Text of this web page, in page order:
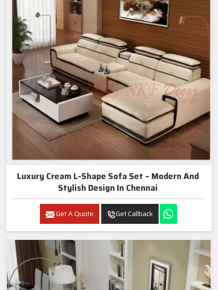
Luxury Cream L-Shape Sofa Set – Modern And
Stylish Design In Chennai
Get A Quote Get Callback